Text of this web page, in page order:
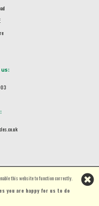
this website to function correctly.
you are happy for us to do